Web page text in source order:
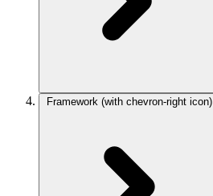
Framework (with chevron-right icon)